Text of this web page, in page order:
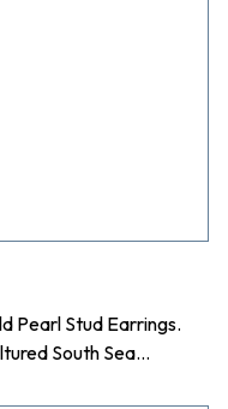
Pearl Stud Earrings.
South Sea…